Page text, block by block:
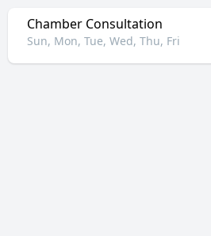
Chamber Consultation
Sun, Mon, Tue, Wed, Thu, Fri